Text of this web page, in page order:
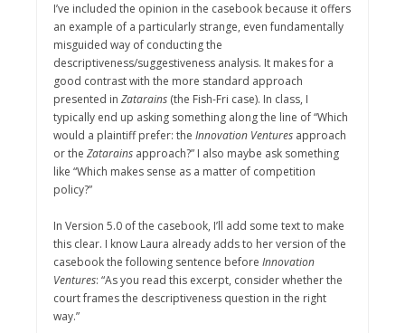
I’ve included the opinion in the casebook because it offers
an example of a particularly strange, even fundamentally
misguided way of conducting the
descriptiveness/suggestiveness analysis. It makes for a
good contrast with the more standard approach
presented in Zatarains (the Fish-Fri case). In class, I
typically end up asking something along the line of “Which
would a plaintiff prefer: the Innovation Ventures approach
or the Zatarains approach?” I also maybe ask something
like “Which makes sense as a matter of competition
policy?”
In Version 5.0 of the casebook, I’ll add some text to make
this clear. I know Laura already adds to her version of the
casebook the following sentence before Innovation
Ventures: “As you read this excerpt, consider whether the
court frames the descriptiveness question in the right
way.”